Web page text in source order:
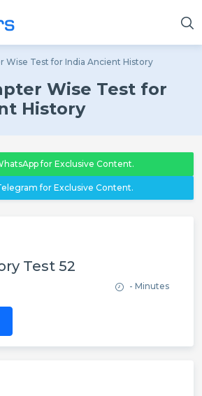
Wise Test for India Ancient History
Wise Test for
History
for Exclusive Content.
for Exclusive Content.
Test 52
- Minutes